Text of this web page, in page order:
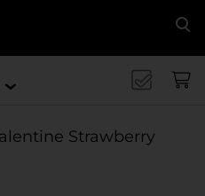
Strawberry